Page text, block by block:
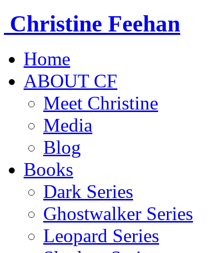
Christine Feehan
Home
ABOUT CF
Meet Christine
Media
Blog
Books
Dark Series
Ghostwalker Series
Leopard Series